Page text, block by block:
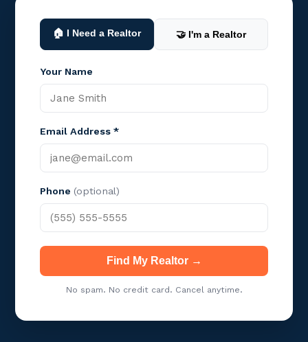
🏠 I Need a Realtor 🤝 I'm a Realtor
Your Name
Email Address *
Phone (optional)
Find My Realtor →
No spam. No credit card. Cancel anytime.